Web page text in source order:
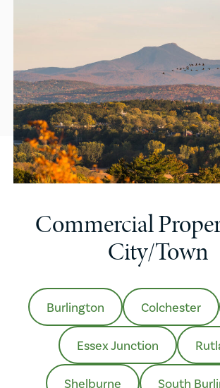
Commercial
City/Town
Burlington Colchester
Essex Junction
Shelburne South